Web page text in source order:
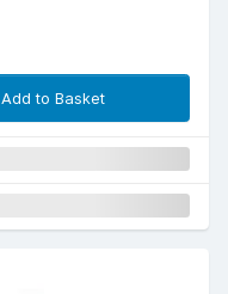
Add to Basket